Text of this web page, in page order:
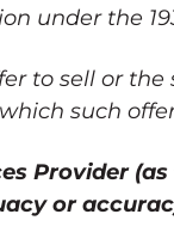
under the
to sell or
such
Provider
or